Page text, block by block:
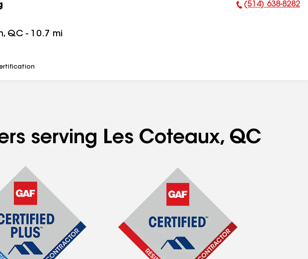
, QC - 10.7 mi
Phone Number:
(514) 638-8282
serving Les Coteaux, QC